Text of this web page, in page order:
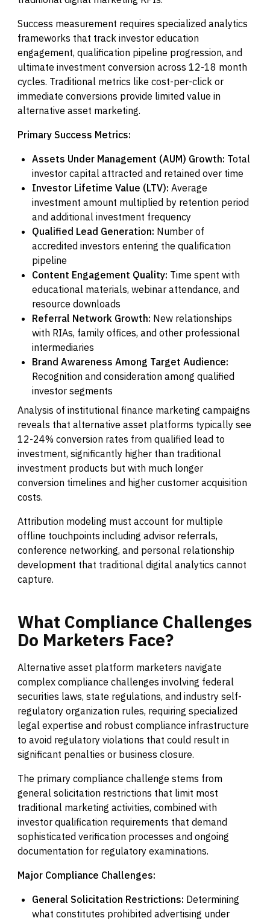
Success measurement requires specialized analytics
frameworks that track investor education
engagement, qualification pipeline progression, and
ultimate investment conversion across 12-18 month
cycles. Traditional metrics like cost-per-click or
immediate conversions provide limited value in
alternative asset marketing.
Primary Success Metrics:
Assets Under Management (AUM) Growth: Total
investor capital attracted and retained over time
Investor Lifetime Value (LTV): Average
investment amount multiplied by retention period
and additional investment frequency
Qualified Lead Generation: Number of
accredited investors entering the qualification
pipeline
Content Engagement Quality: Time spent with
educational materials, webinar attendance, and
resource downloads
Referral Network Growth: New relationships
with RIAs, family offices, and other professional
intermediaries
Brand Awareness Among Target Audience:
Recognition and consideration among qualified
investor segments
Analysis of institutional finance marketing campaigns
reveals that alternative asset platforms typically see
12-24% conversion rates from qualified lead to
investment, significantly higher than traditional
investment products but with much longer
conversion timelines and higher customer acquisition
costs.
Attribution modeling must account for multiple
offline touchpoints including advisor referrals,
conference networking, and personal relationship
development that traditional digital analytics cannot
capture.
What Compliance Challenges
Do Marketers Face?
Alternative asset platform marketers navigate
complex compliance challenges involving federal
securities laws, state regulations, and industry self-
regulatory organization rules, requiring specialized
legal expertise and robust compliance infrastructure
to avoid regulatory violations that could result in
significant penalties or business closure.
The primary compliance challenge stems from
general solicitation restrictions that limit most
traditional marketing activities, combined with
investor qualification requirements that demand
sophisticated verification processes and ongoing
documentation for regulatory examinations.
Major Compliance Challenges:
General Solicitation Restrictions: Determining
what constitutes prohibited advertising under